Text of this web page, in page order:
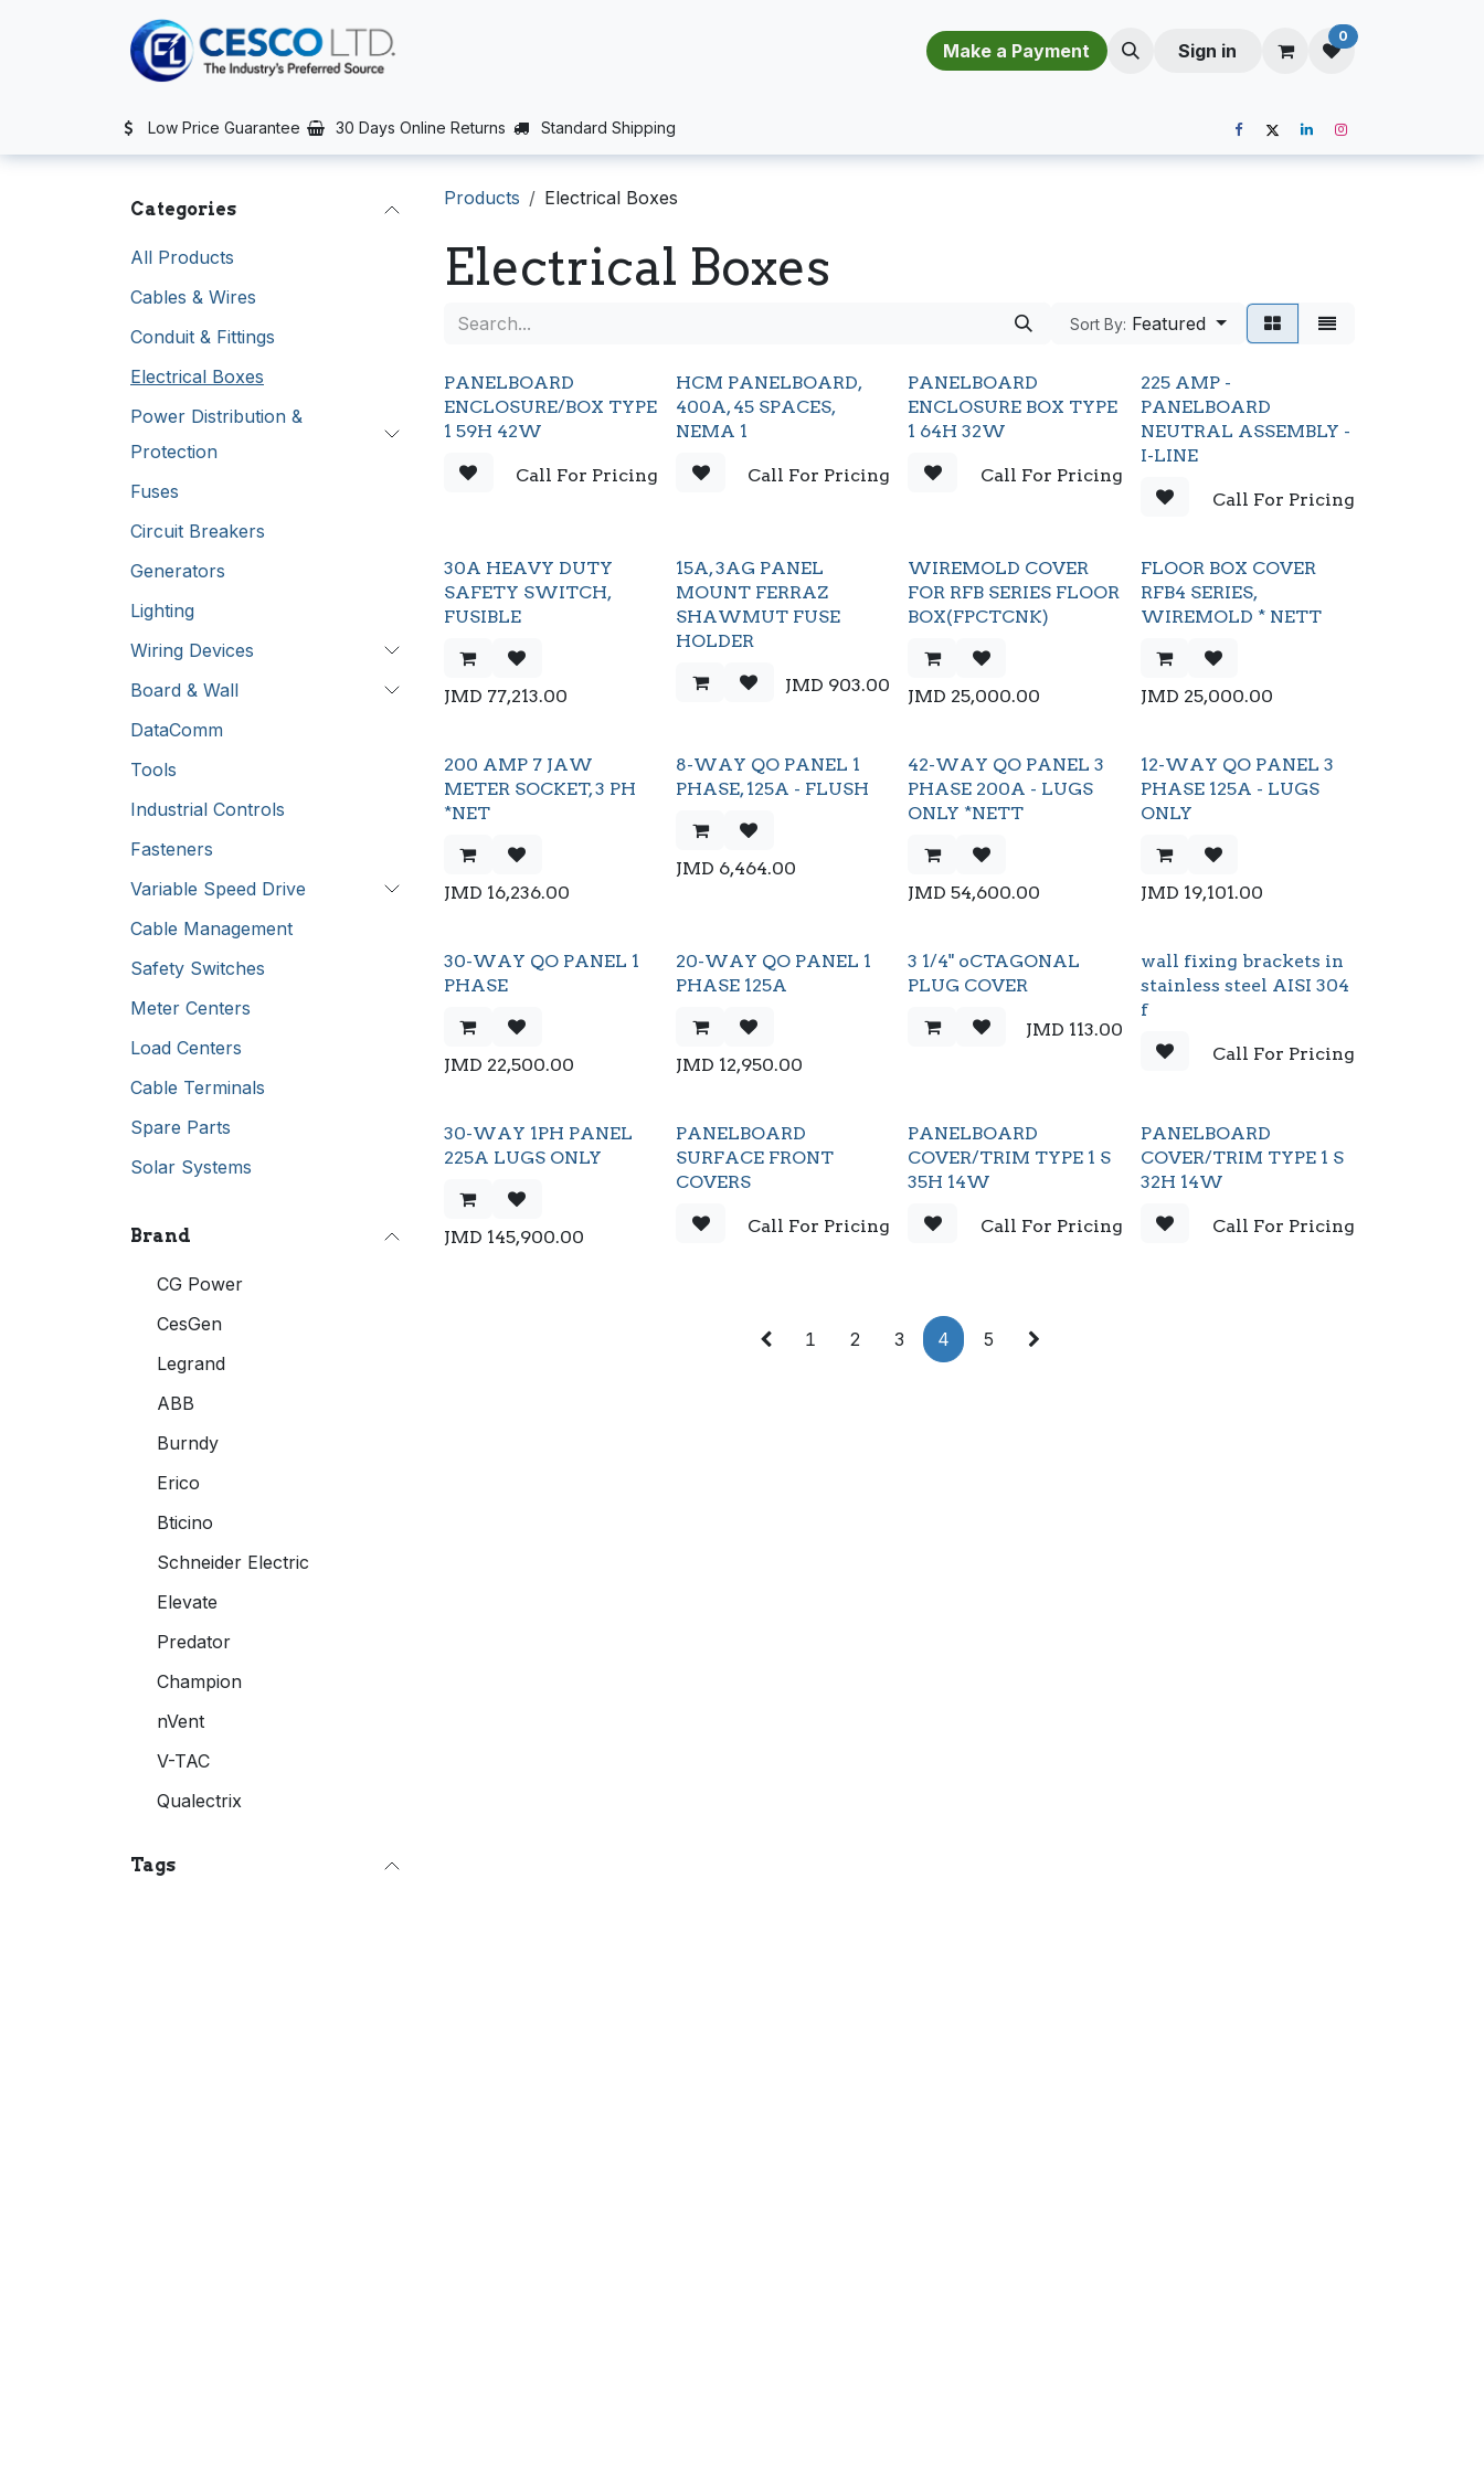
CONTACT US NEWS AFTER SALES SERVICE (PROJECTS SUPPORT) ​​​​​​​​​​​​​​​​M​a​k​e​ ​a​ P​a​y​m​e​n​t​​​ Sign in
0
Low Price Guarantee 30 Days Online Returns Standard Shipping
Categories
All Products
Cables & Wires
Conduit & Fittings
Electrical Boxes
Power Distribution &
Protection
Fuses
Circuit Breakers
Generators
Lighting
Wiring Devices
Board & Wall
DataComm
Tools
Industrial Controls
Fasteners
Variable Speed Drive
Cable Management
Safety Switches
Meter Centers
Load Centers
Cable Terminals
Spare Parts
Solar Systems
Brand
CG Power
CesGen
Legrand
ABB
Burndy
Erico
Bticino
Schneider Electric
Elevate
Predator
Champion
nVent
V-TAC
Qualectrix
Tags
Products Electrical Boxes
Electrical Boxes
Sort By: Featured
PANELBOARD
ENCLOSURE/BOX TYPE
1 59H 42W
Call For Pricing
HCM PANELBOARD,
400A, 45 SPACES,
NEMA 1
Call For Pricing
PANELBOARD
ENCLOSURE BOX TYPE
1 64H 32W
Call For Pricing
225 AMP -
PANELBOARD
NEUTRAL ASSEMBLY -
I-LINE
Call For Pricing
30A HEAVY DUTY
SAFETY SWITCH,
FUSIBLE
JMD 77,213.00
15A, 3AG PANEL
MOUNT FERRAZ
SHAWMUT FUSE
HOLDER
JMD 903.00
WIREMOLD COVER
FOR RFB SERIES FLOOR
BOX(FPCTCNK)
JMD 25,000.00
FLOOR BOX COVER
RFB4 SERIES,
WIREMOLD * NETT
JMD 25,000.00
200 AMP 7 JAW
METER SOCKET, 3 PH
*NET
JMD 16,236.00
8-WAY QO PANEL 1
PHASE, 125A - FLUSH
JMD 6,464.00
42-WAY QO PANEL 3
PHASE 200A - LUGS
ONLY *NETT
JMD54,600.00
12-WAY QO PANEL 3
PHASE 125A - LUGS
ONLY
JMD 19,101.00
30-WAY QO PANEL 1
PHASE
JMD 22,500.00
20-WAY QO PANEL 1
PHASE 125A
JMD 12,950.00
3 1/4" oCTAGONAL
PLUG COVER
JMD 113.00
wall fixing brackets in
stainless steel AISI 304
f
Call For Pricing
30-WAY 1PH PANEL
225A LUGS ONLY
JMD 145,900.00
PANELBOARD
SURFACE FRONT
COVERS
Call For Pricing
PANELBOARD
COVER/TRIM TYPE 1 S
35H 14W
Call For Pricing
PANELBOARD
COVER/TRIM TYPE 1 S
32H 14W
Call For Pricing
1 2 3 4 5